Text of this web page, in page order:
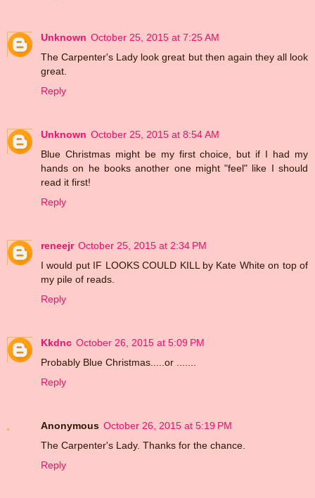
Unknown October 25, 2015 at 7:25 AM
The Carpenter's Lady look great but then again they all look
great.
Reply
Unknown October 25, 2015 at 8:54 AM
Blue Christmas might be my first choice, but if I had my
hands on he books another one might "feel" like I should
read it first!
Reply
reneejr October 25, 2015 at 2:34 PM
I would put IF LOOKS COULD KILL by Kate White on top of
my pile of reads.
Reply
Kkdnc October 26, 2015 at 5:09 PM
Probably Blue Christmas.....or .......
Reply
Anonymous October 26, 2015 at 5:19 PM
The Carpenter's Lady. Thanks for the chance.
Reply